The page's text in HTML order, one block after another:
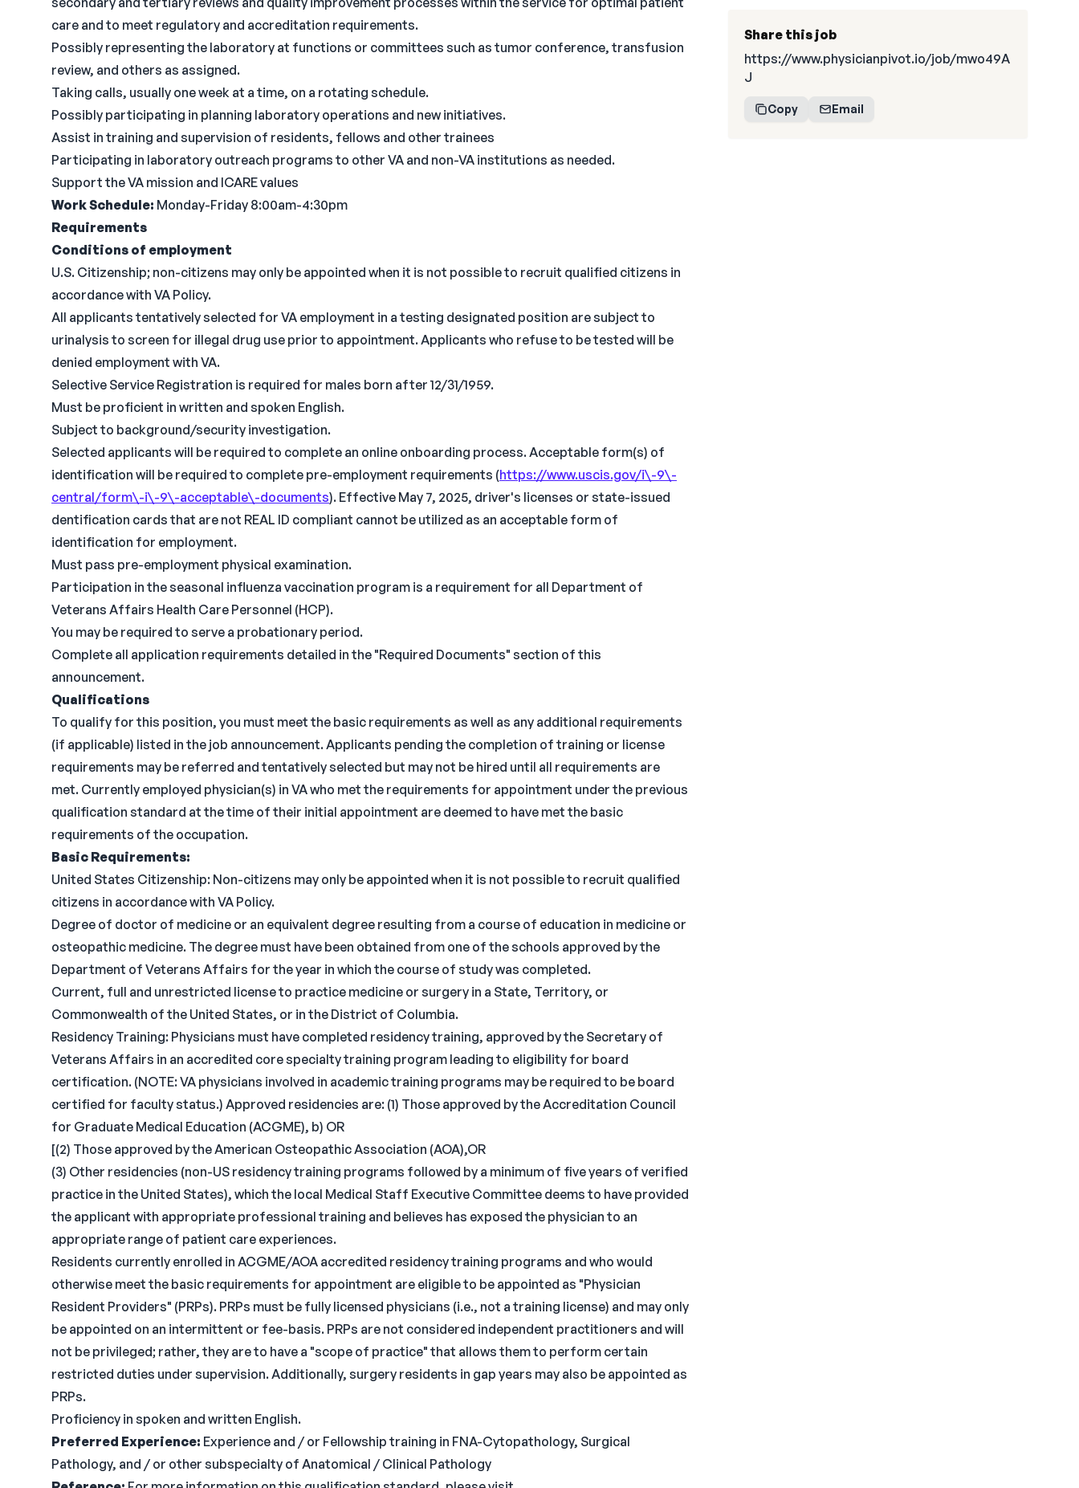
care and to meet regulatory and accreditation requirements.
Possibly representing the laboratory at functions or committees such as tumor conference, transfusion
review, and others as assigned.
Taking calls, usually one week at a time, on a rotating schedule.
Possibly participating in planning laboratory operations and new initiatives.
Assist in training and supervision of residents, fellows and other trainees
Participating in laboratory outreach programs to other VA and non-VA institutions as needed.
Support the VA mission and ICARE values
Work Schedule: Monday-Friday 8:00am-4:30pm
Requirements
Conditions of employment
U.S. Citizenship; non-citizens may only be appointed when it is not possible to recruit qualified citizens in
accordance with VA Policy.
All applicants tentatively selected for VA employment in a testing designated position are subject to
urinalysis to screen for illegal drug use prior to appointment. Applicants who refuse to be tested will be
denied employment with VA.
Selective Service Registration is required for males born after 12/31/1959.
Must be proficient in written and spoken English.
Subject to background/security investigation.
Selected applicants will be required to complete an online onboarding process. Acceptable form(s) of
identification will be required to complete pre-employment requirements (https://www.uscis.gov/i\-9\-
central/form\-i\-9\-acceptable\-documents). Effective May 7, 2025, driver's licenses or state-issued
dentification cards that are not REAL ID compliant cannot be utilized as an acceptable form of
identification for employment.
Must pass pre-employment physical examination.
Participation in the seasonal influenza vaccination program is a requirement for all Department of
Veterans Affairs Health Care Personnel (HCP).
You may be required to serve a probationary period.
Complete all application requirements detailed in the "Required Documents" section of this
announcement.
Qualifications
To qualify for this position, you must meet the basic requirements as well as any additional requirements
(if applicable) listed in the job announcement. Applicants pending the completion of training or license
requirements may be referred and tentatively selected but may not be hired until all requirements are
met. Currently employed physician(s) in VA who met the requirements for appointment under the previous
qualification standard at the time of their initial appointment are deemed to have met the basic
requirements of the occupation.
Basic Requirements:
United States Citizenship: Non-citizens may only be appointed when it is not possible to recruit qualified
citizens in accordance with VA Policy.
Degree of doctor of medicine or an equivalent degree resulting from a course of education in medicine or
osteopathic medicine. The degree must have been obtained from one of the schools approved by the
Department of Veterans Affairs for the year in which the course of study was completed.
Current, full and unrestricted license to practice medicine or surgery in a State, Territory, or
Commonwealth of the United States, or in the District of Columbia.
Residency Training: Physicians must have completed residency training, approved by the Secretary of
Veterans Affairs in an accredited core specialty training program leading to eligibility for board
certification. (NOTE: VA physicians involved in academic training programs may be required to be board
certified for faculty status.) Approved residencies are: (1) Those approved by the Accreditation Council
for Graduate Medical Education (ACGME), b) OR
[(2) Those approved by the American Osteopathic Association (AOA),OR
(3) Other residencies (non-US residency training programs followed by a minimum of five years of verified
practice in the United States), which the local Medical Staff Executive Committee deems to have provided
the applicant with appropriate professional training and believes has exposed the physician to an
appropriate range of patient care experiences.
Residents currently enrolled in ACGME/AOA accredited residency training programs and who would
otherwise meet the basic requirements for appointment are eligible to be appointed as "Physician
Resident Providers" (PRPs). PRPs must be fully licensed physicians (i.e., not a training license) and may only
be appointed on an intermittent or fee-basis. PRPs are not considered independent practitioners and will
not be privileged; rather, they are to have a "scope of practice" that allows them to perform certain
restricted duties under supervision. Additionally, surgery residents in gap years may also be appointed as
PRPs.
Proficiency in spoken and written English.
Preferred Experience: Experience and / or Fellowship training in FNA-Cytopathology, Surgical
Pathology, and / or other subspecialty of Anatomical / Clinical Pathology
Share this job
https://www.physicianpivot.io/job/mwo49A
J
Copy Email